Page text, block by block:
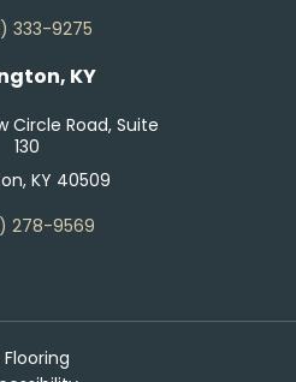
333-9275
KY
Circle Road, Suite
130
KY 40509
278-9569